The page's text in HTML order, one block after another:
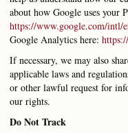
about how Google uses your
https://www.google.com/intl/
Google Analytics here:
If necessary, we may also
applicable laws and
or other lawful request for
our rights.
Do Not Track